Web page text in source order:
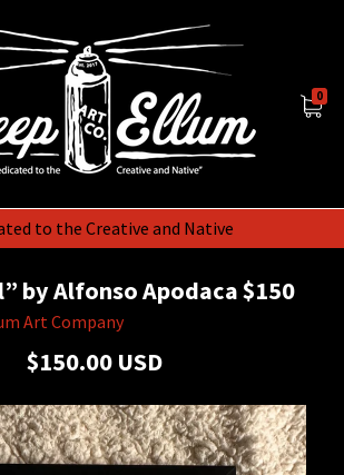
to the Creative and Native
0
by Alfonso Apodaca $150
Art Company
$150.00 USD